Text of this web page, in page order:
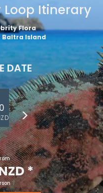
Itinerary
Flora
Baltra Island
DATE
*